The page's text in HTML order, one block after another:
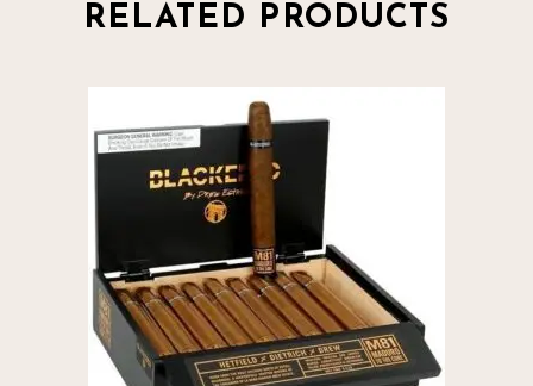
RELATED PRODUCTS